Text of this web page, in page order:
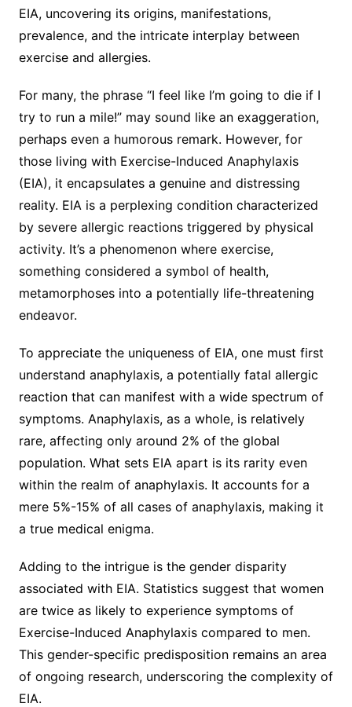
EIA, uncovering its origins, manifestations,
prevalence, and the intricate interplay between
exercise and allergies.
For many, the phrase “I feel like I’m going to die if I
try to run a mile!” may sound like an exaggeration,
perhaps even a humorous remark. However, for
those living with Exercise-Induced Anaphylaxis
(EIA), it encapsulates a genuine and distressing
reality. EIA is a perplexing condition characterized
by severe allergic reactions triggered by physical
activity. It’s a phenomenon where exercise,
something considered a symbol of health,
metamorphoses into a potentially life-threatening
endeavor.
To appreciate the uniqueness of EIA, one must first
understand anaphylaxis, a potentially fatal allergic
reaction that can manifest with a wide spectrum of
symptoms. Anaphylaxis, as a whole, is relatively
rare, affecting only around 2% of the global
population. What sets EIA apart is its rarity even
within the realm of anaphylaxis. It accounts for a
mere 5%-15% of all cases of anaphylaxis, making it
a true medical enigma.
Adding to the intrigue is the gender disparity
associated with EIA. Statistics suggest that women
are twice as likely to experience symptoms of
Exercise-Induced Anaphylaxis compared to men.
This gender-specific predisposition remains an area
of ongoing research, underscoring the complexity of
EIA.